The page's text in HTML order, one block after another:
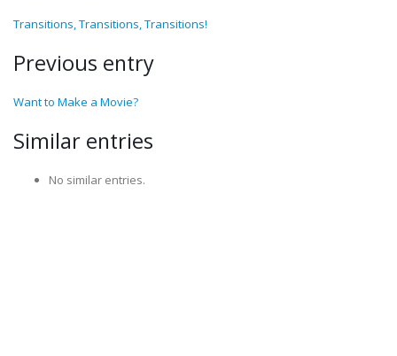
Transitions, Transitions, Transitions!
Previous entry
Want to Make a Movie?
Similar entries
No similar entries.